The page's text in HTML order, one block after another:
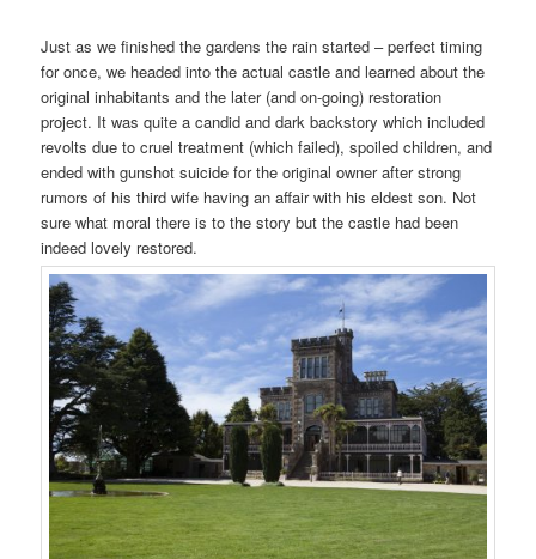
Just as we finished the gardens the rain started – perfect timing
for once, we headed into the actual castle and learned about the
original inhabitants and the later (and on-going) restoration
project. It was quite a candid and dark backstory which included
revolts due to cruel treatment (which failed), spoiled children, and
ended with gunshot suicide for the original owner after strong
rumors of his third wife having an affair with his eldest son. Not
sure what moral there is to the story but the castle had been
indeed lovely restored.